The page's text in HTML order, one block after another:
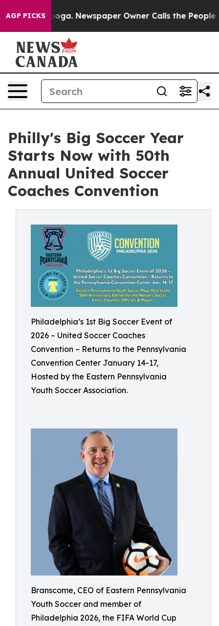
AGP PICKSNewspaper Owner Calls the People
Philly's Big Soccer Year
Starts Now with 50th
Annual United Soccer
Coaches Convention
Philadelphia’s 1st Big Soccer Event of
2026 – United Soccer Coaches
Convention – Returns to the Pennsylvania
Convention Center January 14-17,
Hosted by the Eastern Pennsylvania
Youth Soccer Association.
Branscome, CEO of Eastern Pennsylvania
Youth Soccer and member of
Philadelphia 2026, the FIFA World Cup